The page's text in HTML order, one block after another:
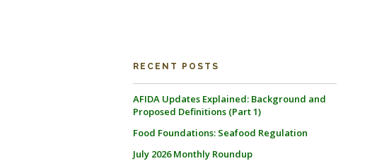
RECENT POSTS
AFIDA Updates Explained: Background and
Proposed Definitions (Part 1)
Food Foundations: Seafood Regulation
July 2026 Monthly Roundup